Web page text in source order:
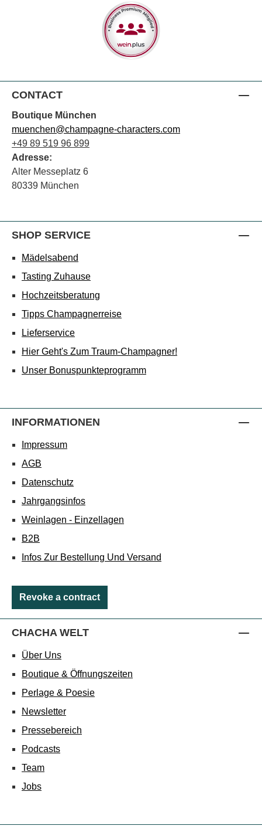
CONTACT
Boutique München
muenchen@champagne-characters.com
+49 89 519 96 899
Adresse:
Alter Messeplatz 6
80339 München
SHOP SERVICE
Mädelsabend
Tasting Zuhause
Hochzeitsberatung
Tipps Champagnerreise
Lieferservice
Hier Geht's Zum Traum-Champagner!
Unser Bonuspunkteprogramm
INFORMATIONEN
Impressum
AGB
Datenschutz
Jahrgangsinfos
Weinlagen - Einzellagen
B2B
Infos Zur Bestellung Und Versand
Revoke a contract
CHACHA WELT
Über Uns
Boutique & Öffnungszeiten
Perlage & Poesie
Newsletter
Pressebereich
Podcasts
Team
Jobs